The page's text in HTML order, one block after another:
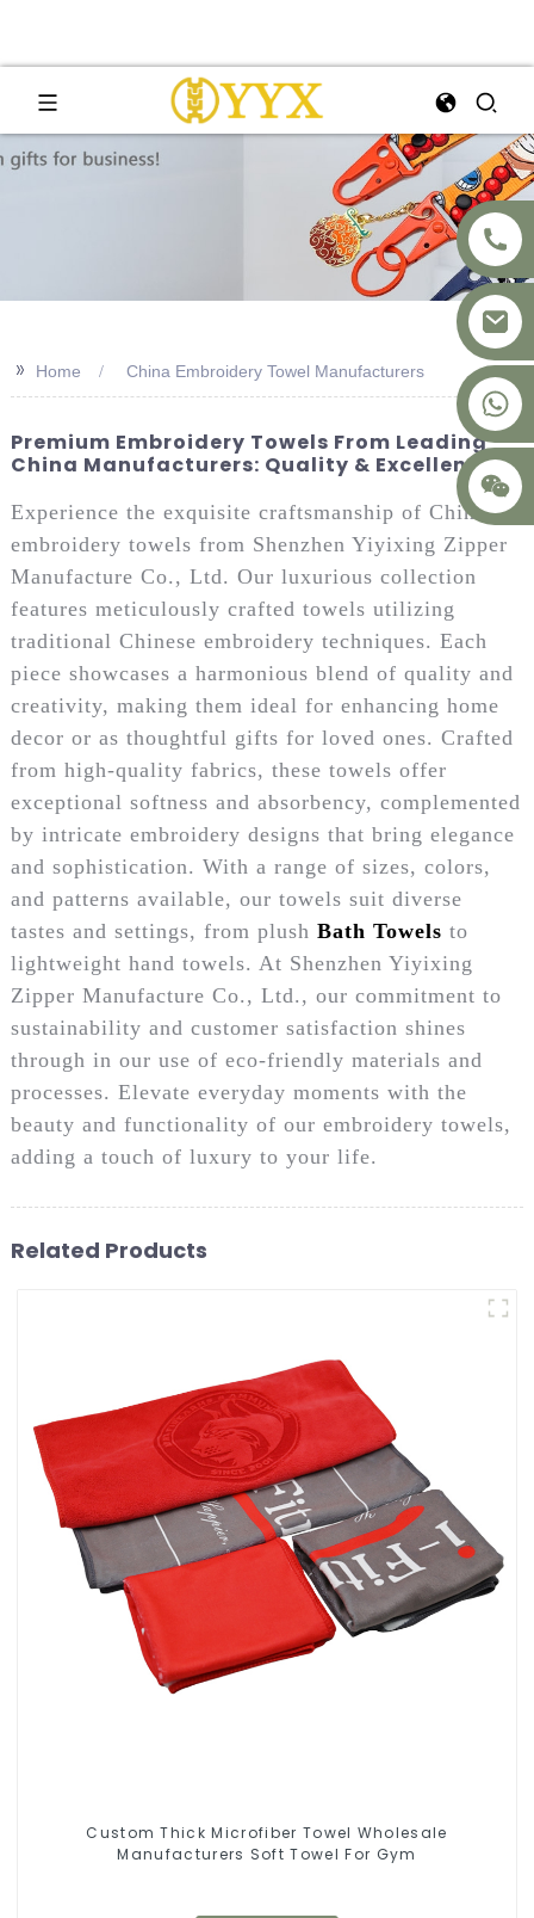
+8617875041119
>> Home China Embroidery Towel Manufacturers
Premium Embroidery Towels From Leading
China Manufacturers: Quality & Excellence
Experience the exquisite craftsmanship of China’s
embroidery towels from Shenzhen Yiyixing Zipper
Manufacture Co., Ltd. Our luxurious collection
features meticulously crafted towels utilizing
traditional Chinese embroidery techniques. Each
piece showcases a harmonious blend of quality and
creativity, making them ideal for enhancing home
decor or as thoughtful gifts for loved ones. Crafted
from high-quality fabrics, these towels offer
exceptional softness and absorbency, complemented
by intricate embroidery designs that bring elegance
and sophistication. With a range of sizes, colors,
and patterns available, our towels suit diverse
tastes and settings, from plush Bath Towels to
lightweight hand towels. At Shenzhen Yiyixing
Zipper Manufacture Co., Ltd., our commitment to
sustainability and customer satisfaction shines
through in our use of eco-friendly materials and
processes. Elevate everyday moments with the
beauty and functionality of our embroidery towels,
adding a touch of luxury to your life.
Related Products
Custom Thick Microfiber Towel Wholesale
Manufacturers Soft Towel For Gym